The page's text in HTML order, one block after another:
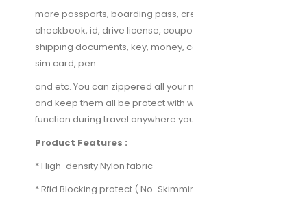
more passports, boarding pass, credit cards,
checkbook, id, drive license, coupons, tickets,
shipping documents, key, money, coins, smartphone,
sim card, pen
and etc. You can zippered all your needs in the bag
and keep them all be protect with water-proof
function during travel anywhere you go.
Product Features :
* High-density Nylon fabric
* Rfid Blocking protect ( No-Skimming )